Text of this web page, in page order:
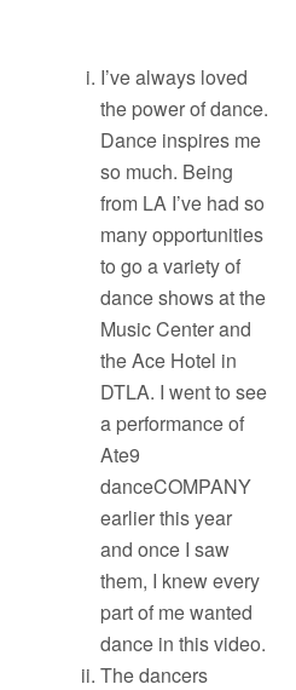
I’ve always loved
the power of dance.
Dance inspires me
so much. Being
from LA I’ve had so
many opportunities
to go a variety of
dance shows at the
Music Center and
the Ace Hotel in
DTLA. I went to see
a performance of
Ate9
danceCOMPANY
earlier this year
and once I saw
them, I knew every
part of me wanted
dance in this video.
The dancers